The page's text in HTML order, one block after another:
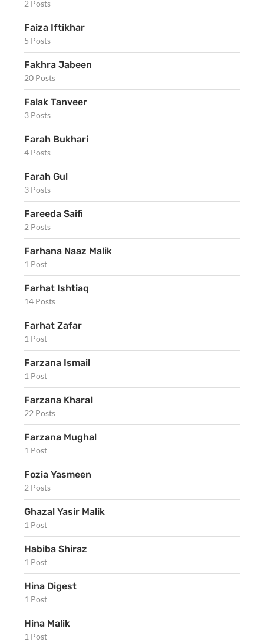
2 Posts
Faiza Iftikhar
5 Posts
Fakhra Jabeen
20 Posts
Falak Tanveer
3 Posts
Farah Bukhari
4 Posts
Farah Gul
3 Posts
Fareeda Saifi
2 Posts
Farhana Naaz Malik
1 Post
Farhat Ishtiaq
14 Posts
Farhat Zafar
1 Post
Farzana Ismail
1 Post
Farzana Kharal
22 Posts
Farzana Mughal
1 Post
Fozia Yasmeen
2 Posts
Ghazal Yasir Malik
1 Post
Habiba Shiraz
1 Post
Hina Digest
1 Post
Hina Malik
1 Post